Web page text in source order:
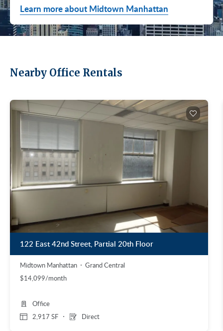
Learn more about Midtown Manhattan
Nearby Office Rentals
122 East 42nd Street, Partial 20th Floor
Midtown Manhattan
Grand Central
$14,099/month
2,917 SF Direct
Office